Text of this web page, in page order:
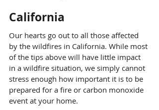
California
Our hearts go out to all those affected
by the wildfires in California. While most
of the tips above will have little impact
in a wildfire situation, we simply cannot
stress enough how important it is to be
prepared for a fire or carbon monoxide
event at your home.